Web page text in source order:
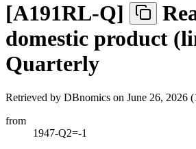
[A191RL-Q]
domestic product
Quarterly
Retrieved by DBnomics on June 26, 2026
from
1947-Q2=-1